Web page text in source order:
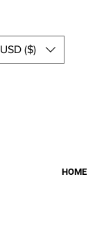
USD ($)
HOME